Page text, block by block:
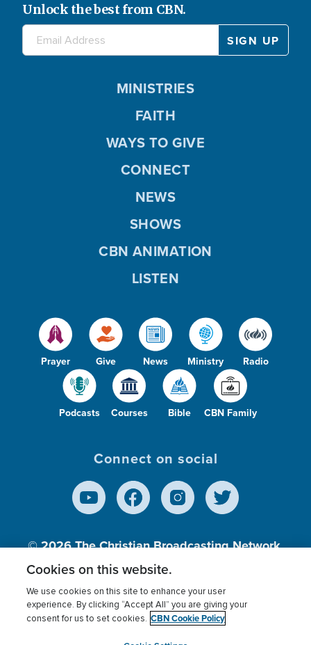
Unlock the best from CBN.
Prayer Give News Ministry Radio
Podcasts Courses Bible CBN Family
MINISTRIES
FAITH
WAYS TO GIVE
CONNECT
NEWS
SHOWS
CBN ANIMATION
LISTEN
Connect on social
© 2026The Christian Broadcasting Network,
Inc., A nonprofit 501 (c)(3) Charitable
Organization.
Terms of use Privacy Policy
Donor Privacy
Cookies on this website.
We use cookies on this site to enhance your user
experience. By clicking “Accept All” you are giving your
consent for us to set cookies. CBN Cookie Policy